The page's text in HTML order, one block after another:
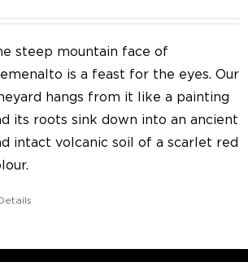
steep mountain face of
is a feast for the eyes. Our
hangs from it like a painting
its roots sink down into an ancient
intact volcanic soil of a scarlet red